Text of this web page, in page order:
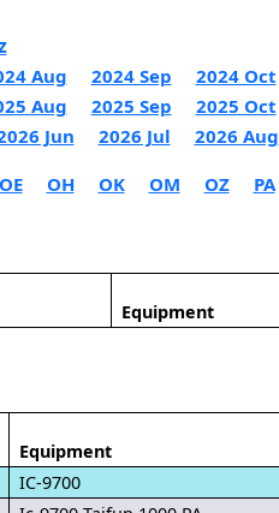
Aug 2024 Sep 2024 Oct
Aug 2025 Sep 2025 Oct
Jun 2026 Jul 2026 Aug
OE OH OK OM OZ PA
Equipment
Equipment
IC-9700